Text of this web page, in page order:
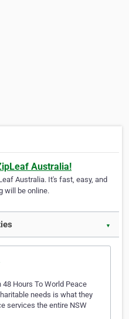
Australia!
Australia. It's fast, easy, and
will be online.
▼
Hours To World Peace
needs is what they
services the entire NSW